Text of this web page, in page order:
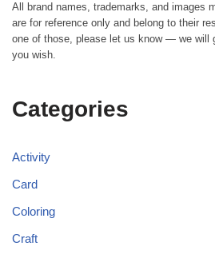
All brand names, trademarks, and images
are for reference only and belong to their
one of those, please let us know — we will
you wish.
Categories
Activity
Card
Coloring
Craft